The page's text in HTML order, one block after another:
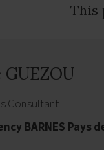
This
Consultant
BARNES Pays